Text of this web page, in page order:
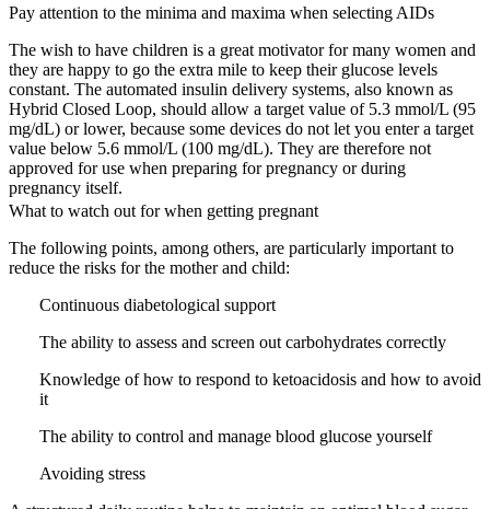
Pay attention to the minima and maxima when selecting AIDs
The wish to have children is a great motivator for many women and
they are happy to go the extra mile to keep their glucose levels
constant. The automated insulin delivery systems, also known as
Hybrid Closed Loop, should allow a target value of 5.3 mmol/L (95
mg/dL) or lower, because some devices do not let you enter a target
value below 5.6 mmol/L (100 mg/dL). They are therefore not
approved for use when preparing for pregnancy or during
pregnancy itself.
What to watch out for when getting pregnant
The following points, among others, are particularly important to
reduce the risks for the mother and child:
Continuous diabetological support
The ability to assess and screen out carbohydrates correctly
Knowledge of how to respond to ketoacidosis and how to avoid
it
The ability to control and manage blood glucose yourself
Avoiding stress